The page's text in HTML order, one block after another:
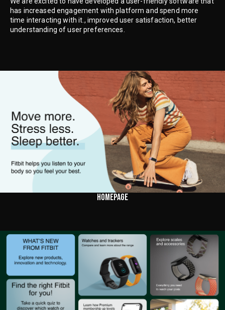
has increased engagement with platform and spend more
time interacting with it., improved user satisfaction, better
understanding of user preferences.
HOMEPAGE